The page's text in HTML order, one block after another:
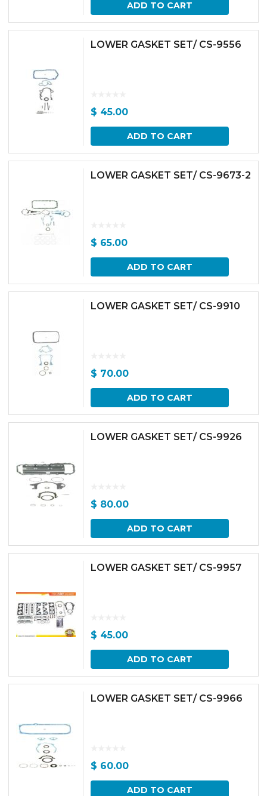
ADD TO CART
LOWER GASKET SET/ CS-9556
$ 45.00
ADD TO CART
LOWER GASKET SET/ CS-9673-2
$ 65.00
ADD TO CART
LOWER GASKET SET/ CS-9910
$ 70.00
ADD TO CART
LOWER GASKET SET/ CS-9926
$ 80.00
ADD TO CART
LOWER GASKET SET/ CS-9957
$ 45.00
ADD TO CART
LOWER GASKET SET/ CS-9966
$ 60.00
ADD TO CART